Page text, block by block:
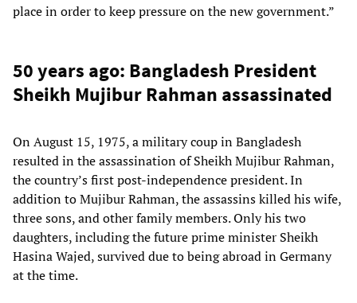
place in order to keep pressure on the new government.”
50 years ago: Bangladesh President
Sheikh Mujibur Rahman assassinated
On August 15, 1975, a military coup in Bangladesh
resulted in the assassination of Sheikh Mujibur Rahman,
the country’s first post-independence president. In
addition to Mujibur Rahman, the assassins killed his wife,
three sons, and other family members. Only his two
daughters, including the future prime minister Sheikh
Hasina Wajed, survived due to being abroad in Germany
at the time.